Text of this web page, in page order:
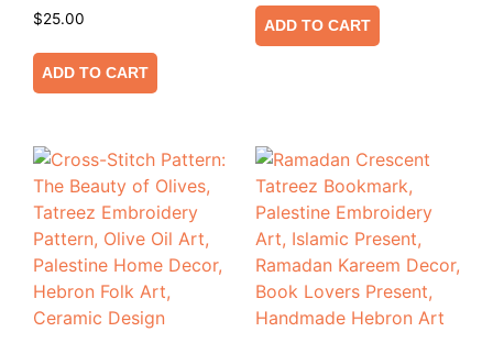
$25.00
ADD TO CART
ADD TO CART